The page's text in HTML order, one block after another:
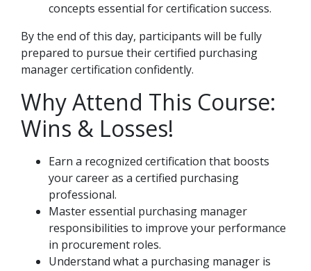
concepts essential for certification success.
By the end of this day, participants will be fully
prepared to pursue their certified purchasing
manager certification confidently.
Why Attend This Course:
Wins & Losses!
Earn a recognized certification that boosts
your career as a certified purchasing
professional.
Master essential purchasing manager
responsibilities to improve your performance
in procurement roles.
Understand what a purchasing manager is